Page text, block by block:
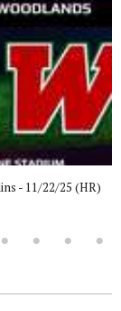
- 11/22/25 (HR)